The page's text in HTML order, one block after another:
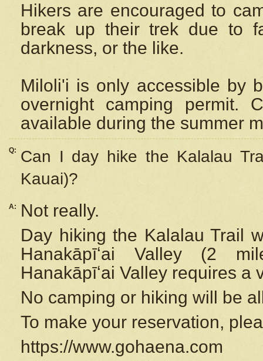
Hikers are encouraged to
break up their trek due to
darkness, or the like.
Miloli'i is only accessible by
overnight camping permit.
available during the summer
Q:
Can I day hike the Kalalau
Kauai)?
A:
Not really.
Day hiking the Kalalau Trail
Hanakāpīʻai Valley (2
Hanakāpīʻai Valley requires a
No camping or hiking will be
To make your reservation,
https://www.gohaena.com